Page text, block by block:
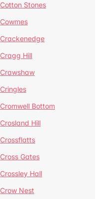
Cotton Stones
Cowmes
Crackenedge
Cragg Hill
Crawshaw
Cringles
Cromwell Bottom
Crosland Hill
Crossflatts
Cross Gates
Crossley Hall
Crow Nest